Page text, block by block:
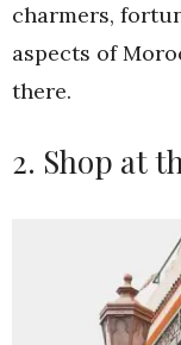
charmers,
aspects of
there.
2. Shop at